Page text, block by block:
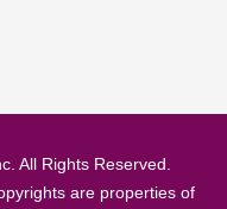
All Rights Reserved.
are properties of